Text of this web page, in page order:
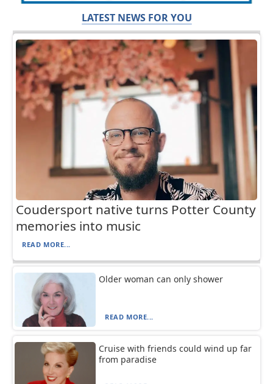
LATEST NEWS FOR YOU
Coudersport native turns Potter County
memories into music
READ MORE...
Older woman can only shower
READ MORE...
Cruise with friends could wind up far
from paradise